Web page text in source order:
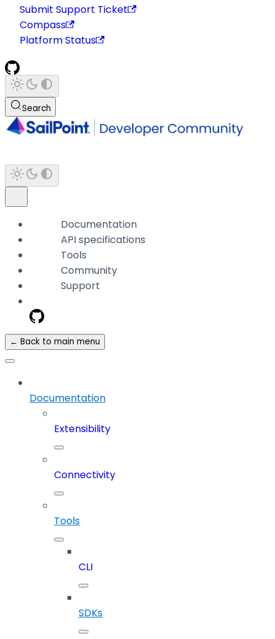
Submit Support Ticket
Compass
Platform Status
Search
Documentation
API specifications
Tools
Community
Support
← Back to main menu
Documentation
Extensibility
Connectivity
Tools
CLI
SDKs